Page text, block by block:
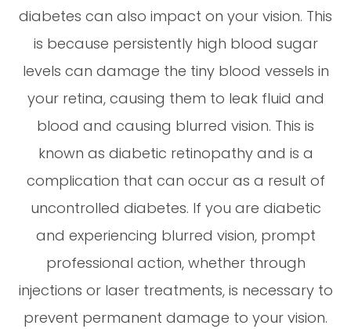
diabetes can also impact on your vision. This
is because persistently high blood sugar
levels can damage the tiny blood vessels in
your retina, causing them to leak fluid and
blood and causing blurred vision. This is
known as diabetic retinopathy and is a
complication that can occur as a result of
uncontrolled diabetes. If you are diabetic
and experiencing blurred vision, prompt
professional action, whether through
injections or laser treatments, is necessary to
prevent permanent damage to your vision.